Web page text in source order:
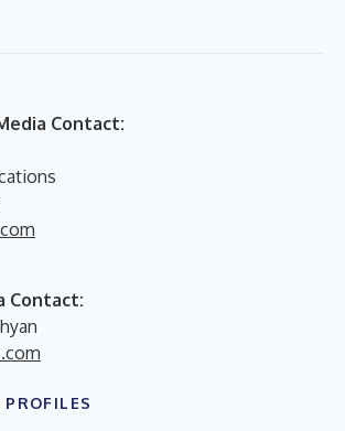
Contact:
Contact: